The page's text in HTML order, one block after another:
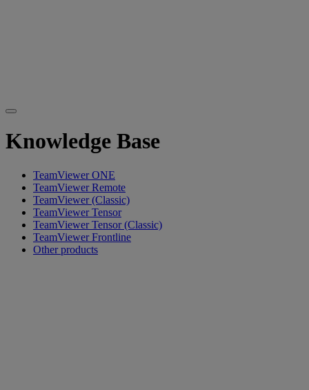
Knowledge Base
TeamViewer ONE
TeamViewer Remote
TeamViewer (Classic)
TeamViewer Tensor
TeamViewer Tensor (Classic)
TeamViewer Frontline
Other products